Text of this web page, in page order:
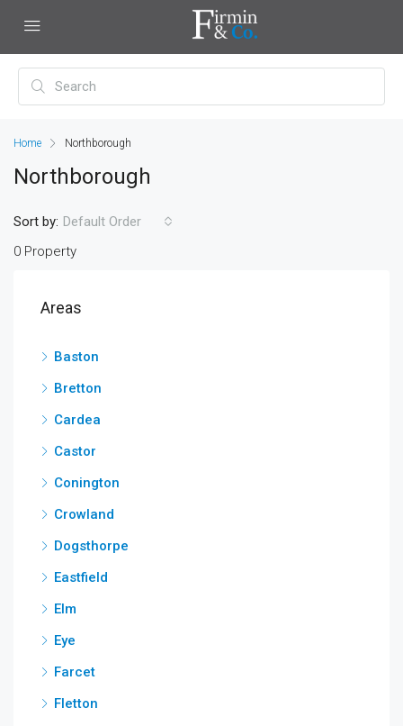
Home Northborough
Northborough
0 Property
Sort by: Default Order
Areas
Baston
Bretton
Cardea
Castor
Conington
Crowland
Dogsthorpe
Eastfield
Elm
Eye
Farcet
Fletton